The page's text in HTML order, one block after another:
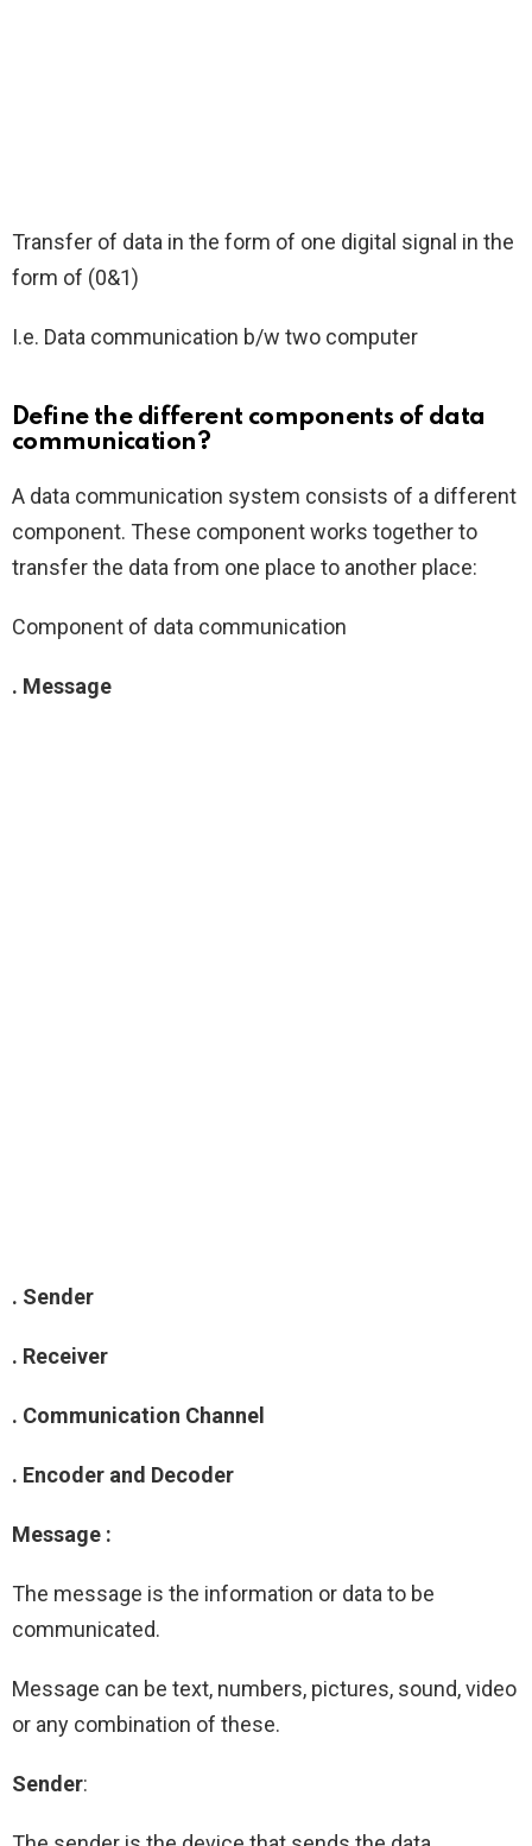
Transfer of data in the form of one digital signal in the
form of (0&1)
I.e. Data communication b/w two computer
Define the different components of data
communication?
A data communication system consists of a different
component. These component works together to
transfer the data from one place to another place:
Component of data communication
. Message
. Sender
. Receiver
. Communication Channel
. Encoder and Decoder
Message :
The message is the information or data to be
communicated.
Message can be text, numbers, pictures, sound, video
or any combination of these.
Sender: